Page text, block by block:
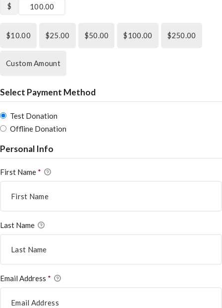
$
$10.00 $25.00 $50.00 $100.00 $250.00
Custom Amount
Select Payment Method
Test Donation
Offline Donation
Personal Info
First Name *
Last Name
Email Address *